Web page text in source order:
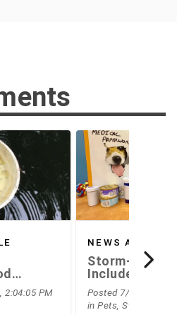
2:04:05 PM
NEWS ARTICLE
Storm-Ready
Includes
Your Pets this
Hurricane
Posted 7/15/2026,
in Pets, Storm